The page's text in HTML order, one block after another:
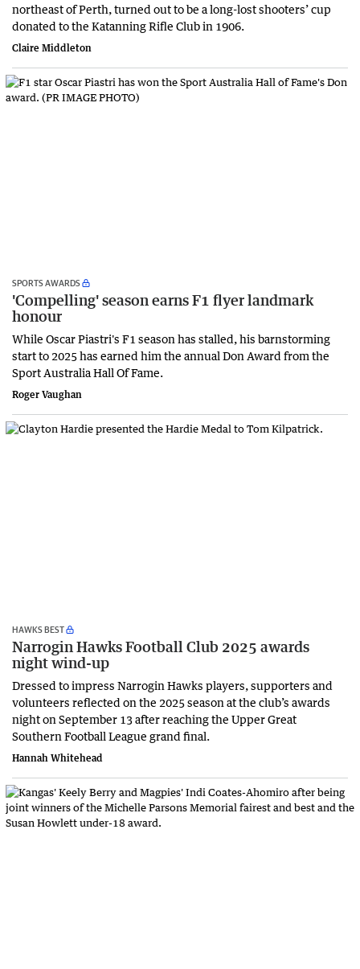
northeast of Perth, turned out to be a long-lost shooters’ cup
donated to the Katanning Rifle Club in 1906.
Claire Middleton
SPORTS AWARDS
'Compelling' season earns F1 flyer landmark
honour
While Oscar Piastri's F1 season has stalled, his barnstorming
start to 2025 has earned him the annual Don Award from the
Sport Australia Hall Of Fame.
Roger Vaughan
HAWKS BEST
Narrogin Hawks Football Club 2025 awards
night wind-up
Dressed to impress Narrogin Hawks players, supporters and
volunteers reflected on the 2025 season at the club’s awards
night on September 13 after reaching the Upper Great
Southern Football League grand final.
Hannah Whitehead